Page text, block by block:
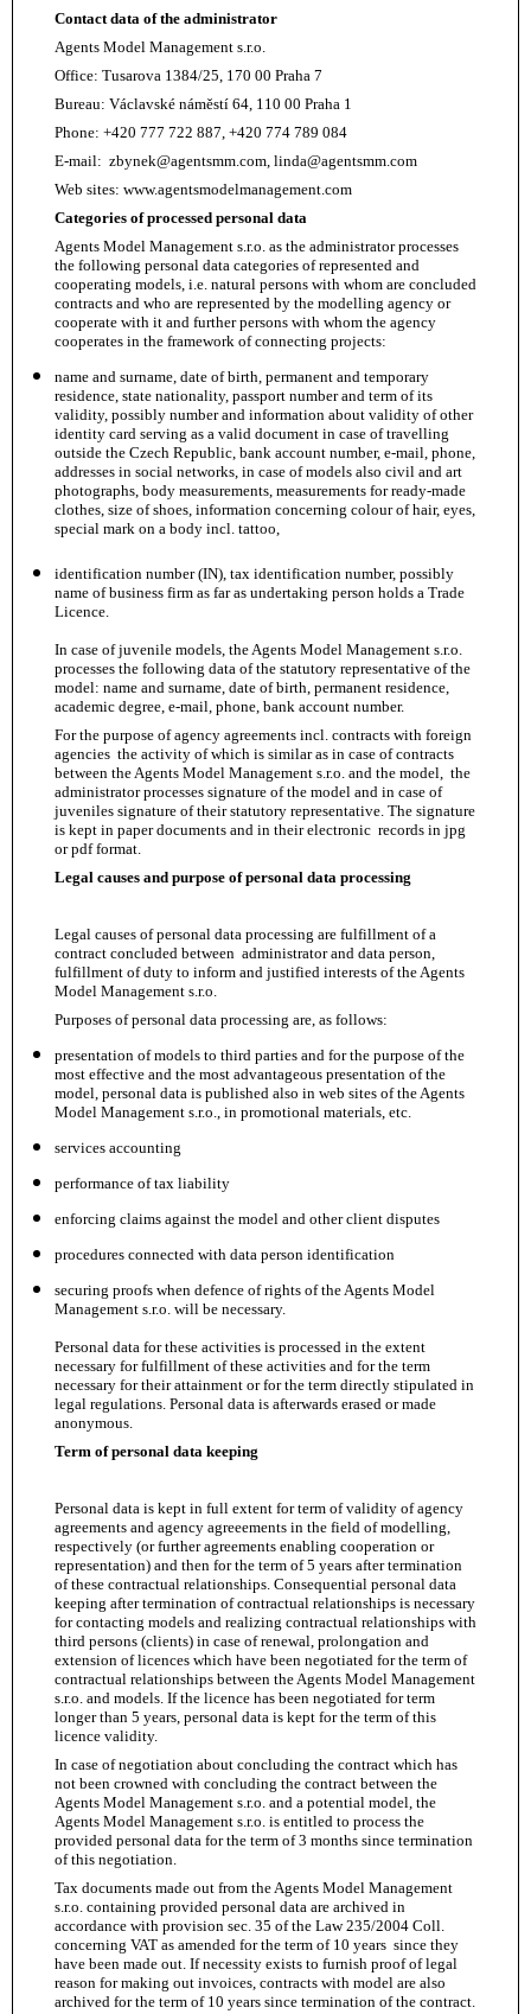
Contact data of the administrator
Agents Model Management s.r.o.
Office: Tusarova 1384/25, 170 00 Praha 7
Bureau: Václavské náměstí 64, 110 00 Praha 1
Phone: +420 777 722 887, +420 774 789 084
E-mail: zbynek@agentsmm.com , linda@agentsmm.com
Web sites: www.agentsmodelmanagement.com
Categories of processed personal data
Agents Model Management s.r.o. as the administrator processes
the following personal data categories of represented and
cooperating models, i.e. natural persons with whom are concluded
contracts and who are represented by the modelling agency or
cooperate with it and further persons with whom the agency
cooperates in the framework of connecting projects:
name and surname, date of birth, permanent and temporary
residence, state nationality, passport number and term of its
validity, possibly number and information about validity of other
identity card serving as a valid document in case of travelling
outside the Czech Republic, bank account number, e-mail, phone,
addresses in social networks, in case of models also civil and art
photographs, body measurements, measurements for ready-made
clothes, size of shoes, information concerning colour of hair, eyes,
special mark on a body incl. tattoo,
identification number (IN), tax identification number, possibly
name of business firm as far as undertaking person holds a Trade
Licence.
In case of juvenile models, the Agents Model Management s.r.o.
processes the following data of the statutory representative of the
model: name and surname, date of birth, permanent residence,
academic degree, e-mail, phone, bank account number.
For the purpose of agency agreements incl. contracts with foreign
agencies the activity of which is similar as in case of contracts
between the Agents Model Management s.r.o. and the model, the
administrator processes signature of the model and in case of
juveniles signature of their statutory representative. The signature
is kept in paper documents and in their electronic records in jpg
or pdf format.
Legal causes and purpose of personal data processing
Legal causes of personal data processing are fulfillment of a
contract concluded between administrator and data person,
fulfillment of duty to inform and justified interests of the Agents
Model Management s.r.o.
Purposes of personal data processing are, as follows:
presentation of models to third parties and for the purpose of the
most effective and the most advantageous presentation of the
model, personal data is published also in web sites of the Agents
Model Management s.r.o., in promotional materials, etc.
services accounting
performance of tax liability
enforcing claims against the model and other client disputes
procedures connected with data person identification
securing proofs when defence of rights of the Agents Model
Management s.r.o. will be necessary.
Personal data for these activities is processed in the extent
necessary for fulfillment of these activities and for the term
necessary for their attainment or for the term directly stipulated in
legal regulations. Personal data is afterwards erased or made
anonymous.
Term of personal data keeping
Personal data is kept in full extent for term of validity of agency
agreements and agency agreeements in the field of modelling,
respectively (or further agreements enabling cooperation or
representation) and then for the term of 5 years after termination
of these contractual relationships. Consequential personal data
keeping after termination of contractual relationships is necessary
for contacting models and realizing contractual relationships with
third persons (clients) in case of renewal, prolongation and
extension of licences which have been negotiated for the term of
contractual relationships between the Agents Model Management
s.r.o. and models. If the licence has been negotiated for term
longer than 5 years, personal data is kept for the term of this
licence validity.
In case of negotiation about concluding the contract which has
not been crowned with concluding the contract between the
Agents Model Management s.r.o. and a potential model, the
Agents Model Management s.r.o. is entitled to process the
provided personal data for the term of 3 months since termination
of this negotiation.
Tax documents made out from the Agents Model Management
s.r.o. containing provided personal data are archived in
accordance with provision sec. 35 of the Law 235/2004 Coll.
concerning VAT as amended for the term of 10 years since they
have been made out. If necessity exists to furnish proof of legal
reason for making out invoices, contracts with model are also
archived for the term of 10 years since termination of the contract.